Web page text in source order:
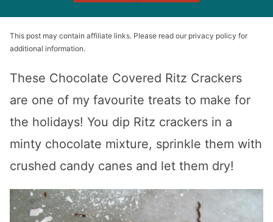
This post may contain affiliate links. Please read our privacy policy for
additional information.
These Chocolate Covered Ritz Crackers
are one of my favourite treats to make for
the holidays! You dip Ritz crackers in a
minty chocolate mixture, sprinkle them with
crushed candy canes and let them dry!